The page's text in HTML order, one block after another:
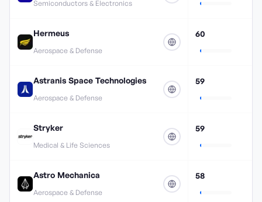
Semiconductors & Electronics
Hermeus
Aerospace & Defense
60
Astranis Space Technologies
Aerospace & Defense
59
Stryker
Medical & Life Sciences
59
Astro Mechanica
Aerospace & Defense
58